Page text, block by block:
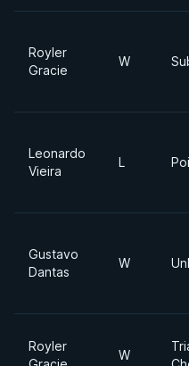
Royler
Gracie
W
Leonardo
Vieira
L
Gustavo
Dantas
W
Royler
W